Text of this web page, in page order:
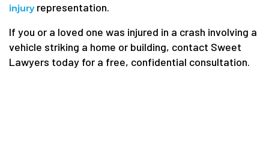
injuryrepresentation.
If you or a loved one was injured in a crash involving a
vehicle striking a home or building, contact Sweet
Lawyers today for a free, confidential consultation.